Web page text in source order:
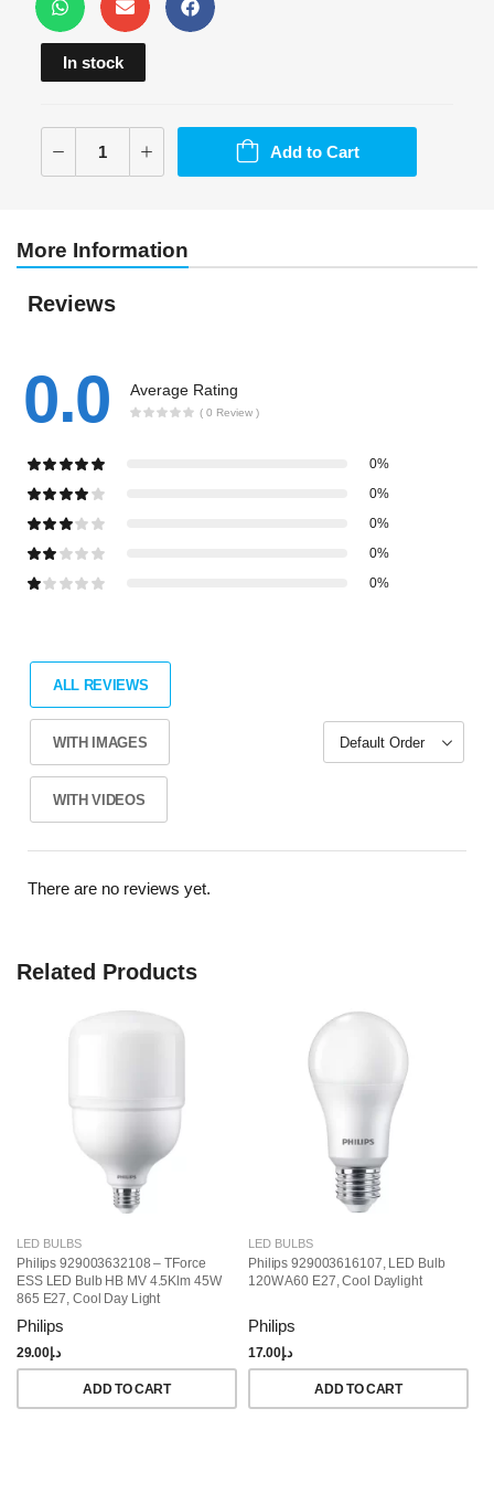
In stock
Add to Cart
More Information
Reviews
0.0 Average Rating
( 0 Review )
0%
0%
0%
0%
0%
ALL REVIEWS
WITH IMAGES
WITH VIDEOS
There are no reviews yet.
Related Products
LED BULBS
Philips 929003632108 – TForce
ESS LED Bulb HB MV 4.5Klm 45W
865 E27, Cool Day Light
Philips
د.إ29.00
ADD TO CART
LED BULBS
Philips 929003616107, LED Bulb
120W A60 E27, Cool Daylight
Philips
د.إ17.00
ADD TO CART